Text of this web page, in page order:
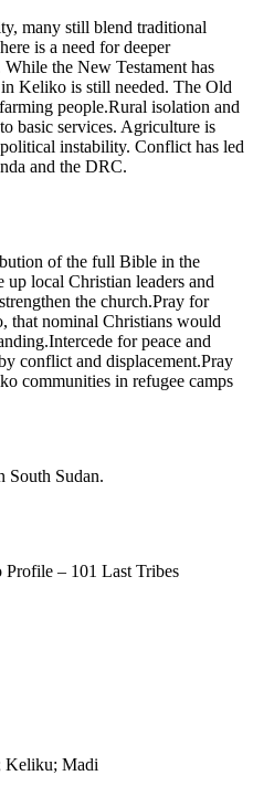
many still blend traditional
is a need for deeper
the New Testament has
Keliko is still needed. The Old
people.Rural isolation and
basic services. Agriculture is
instability. Conflict has led
and the DRC.
of the full Bible in the
local Christian leaders and
the church.Pray for
that nominal Christians would
for peace and
conflict and displacement.Pray
communities in refugee camps
South Sudan.
– 101 Last Tribes
Keliku; Madi